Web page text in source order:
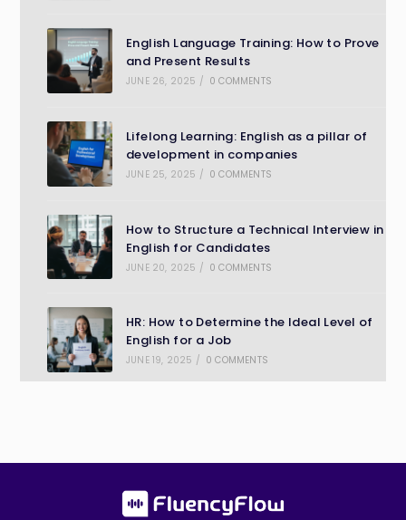
English Language Training: How to Prove
and Present Results
JUNE 26, 2025 / 0 COMMENTS
Lifelong Learning: English as a pillar of
development in companies
JUNE 25, 2025 / 0 COMMENTS
How to Structure a Technical Interview in
English for Candidates
JUNE 20, 2025 / 0 COMMENTS
HR: How to Determine the Ideal Level of
English for a Job
JUNE 19, 2025 / 0 COMMENTS